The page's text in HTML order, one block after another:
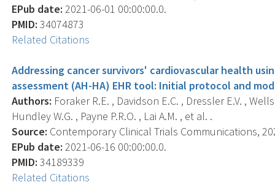
EPub date: 2021-06-01 00:00:00.0.
PMID: 34074873
Related Citations
Addressing cancer survivors' cardiovascular health
assessment (AH-HA) EHR tool: Initial protocol and
Authors: Foraker R.E. , Davidson E.C. , Dressler E.V. ,
Hundley W.G. , Payne P.R.O. , Lai A.M. , et al. .
Source: Contemporary Clinical Trials Communications,
EPub date: 2021-06-16 00:00:00.0.
PMID: 34189339
Related Citations